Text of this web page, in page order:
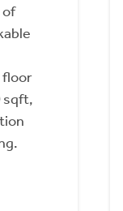
of
floor
sqft,